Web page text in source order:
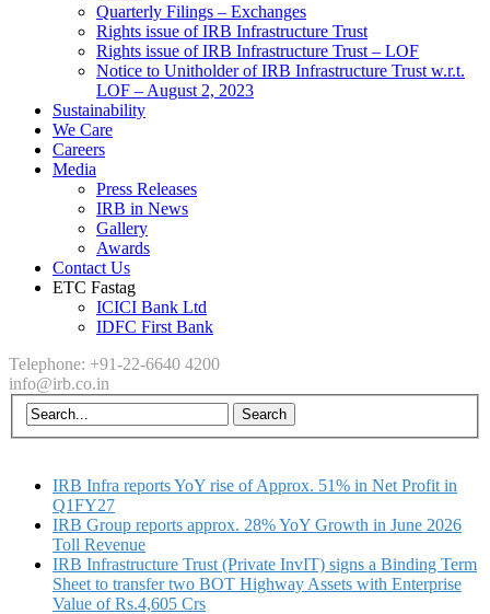
Quarterly Filings – Exchanges
Rights issue of IRB Infrastructure Trust
Rights issue of IRB Infrastructure Trust – LOF
Notice to Unitholder of IRB Infrastructure Trust w.r.t.
LOF – August 2, 2023
Sustainability
We Care
Careers
Media
Press Releases
IRB in News
Gallery
Awards
Contact Us
ETC Fastag
ICICI Bank Ltd
IDFC First Bank
Telephone: +91-22-6640 4200
info@irb.co.in
IRB Infra reports YoY rise of Approx. 51% in Net Profit in
Q1FY27
IRB Group reports approx. 28% YoY Growth in June 2026
Toll Revenue
IRB Infrastructure Trust (Private InvIT) signs a Binding Term
Sheet to transfer two BOT Highway Assets with Enterprise
Value of Rs.4,605 Crs